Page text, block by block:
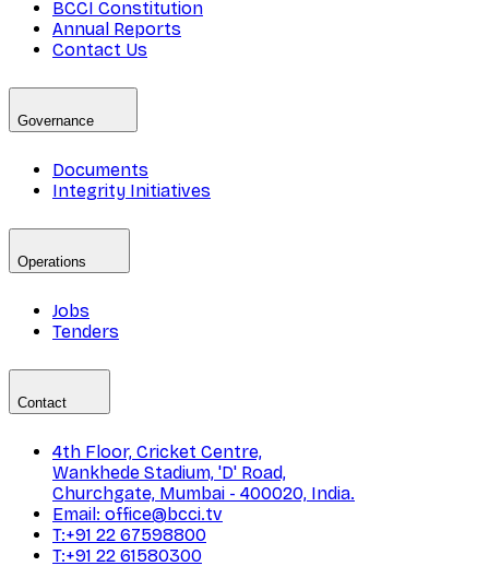
BCCI Constitution
Annual Reports
Contact Us
Governance
Documents
Integrity Initiatives
Operations
Jobs
Tenders
Contact
4th Floor, Cricket Centre,
Wankhede Stadium, 'D' Road,
Churchgate, Mumbai - 400020, India.
Email: office@bcci.tv
T:+91 22 67598800
T:+91 22 61580300